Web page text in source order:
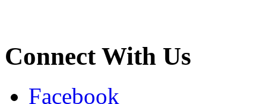
Connect With Us
Facebook